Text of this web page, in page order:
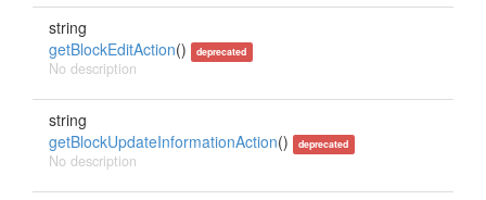
string
getBlockEditAction() deprecated
No description
string
getBlockUpdateInformationAction() deprecated
No description